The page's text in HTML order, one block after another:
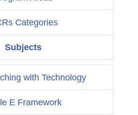
Categories
Subjects
with Technology
E Framework